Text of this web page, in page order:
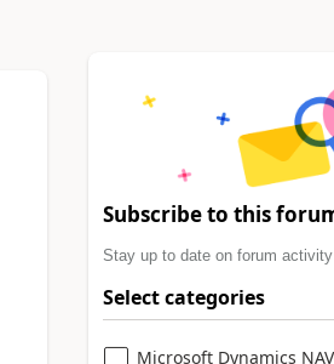
Subscribe to this
Stay up to date on forum
Select categories
Microsoft Dynamics NAV